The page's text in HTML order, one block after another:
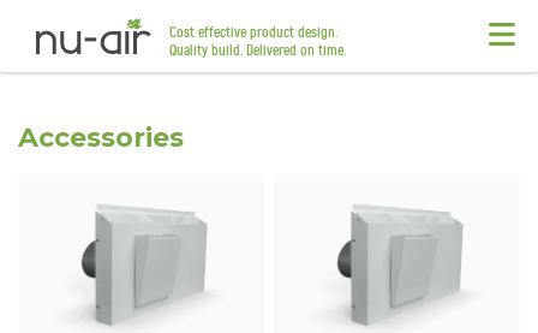
Cost effective product design.
Quality build. Delivered on time.
Accessories